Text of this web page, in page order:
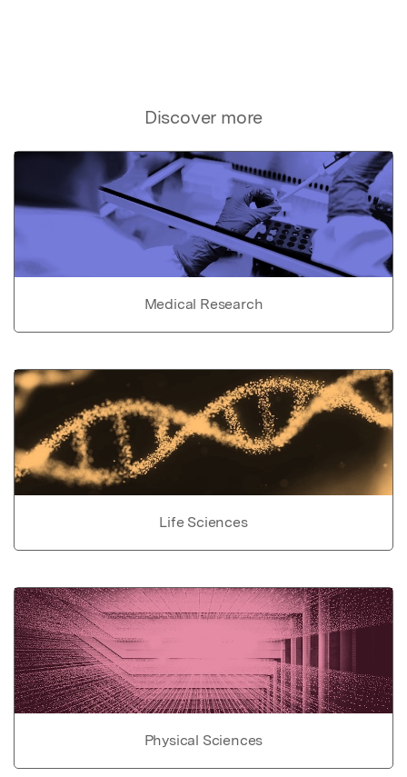
Discover more
Medical Research
Life Sciences
Physical Sciences